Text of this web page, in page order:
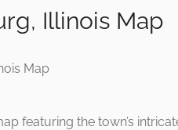
Illinois Map
featuring the town’s